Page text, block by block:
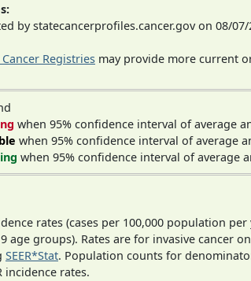
by statecancerprofiles.cancer.gov on 08/07/
Registries may provide more current
when 95% confidence interval of average
when 95% confidence interval of average
when 95% confidence interval of average
rates (cases per 100,000 population
age groups). Rates are for invasive cancer
SEER*Stat. Population counts for
incidence rates.